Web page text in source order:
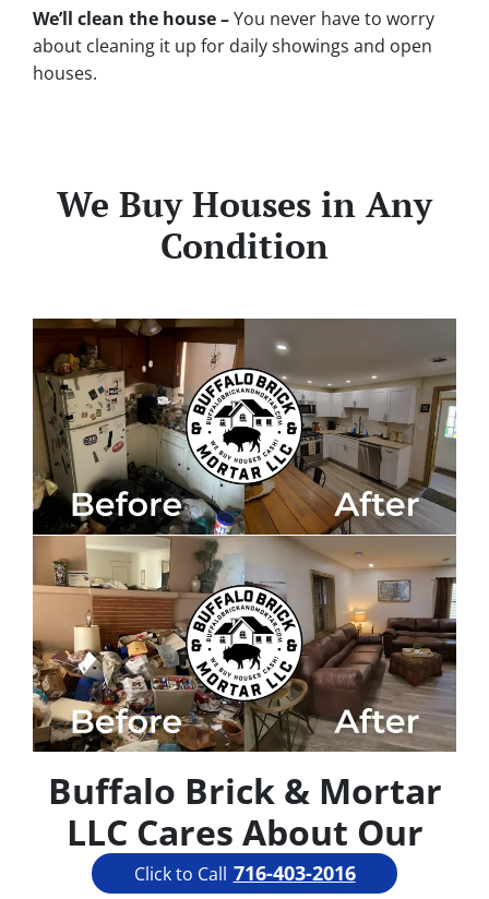
We’ll clean the house –You never have to worry
about cleaning it up for daily showings and open
houses.
We Buy Houses in Any
Condition
Buffalo Brick & Mortar
LLC Cares About Our
Community
Click to Call 716-403-2016